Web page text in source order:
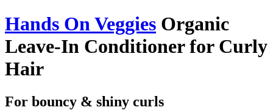
Hands On Veggies Organic
Leave-In Conditioner for Curly
Hair
For bouncy & shiny curls